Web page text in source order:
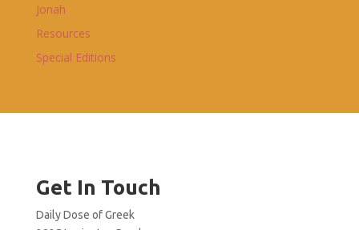
Jonah
Resources
Special Editions
Get In Touch
Daily Dose of Greek